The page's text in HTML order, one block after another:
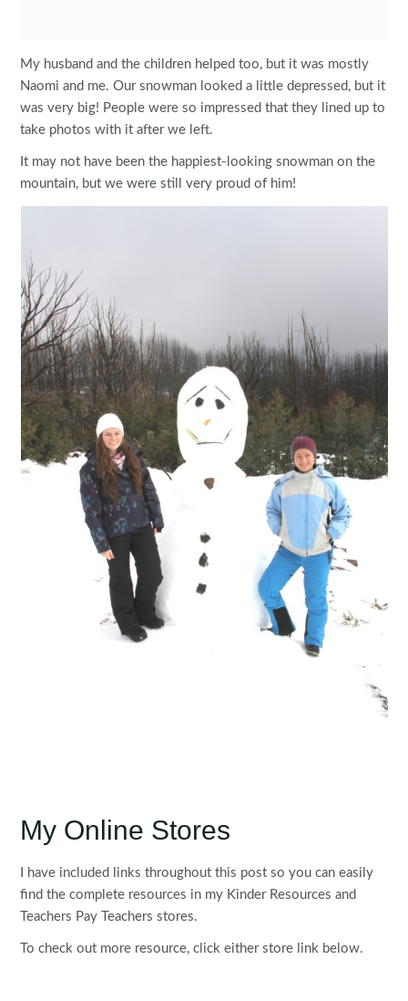
My husband and the children helped too, but it was mostly
Naomi and me. Our snowman looked a little depressed, but it
was very big! People were so impressed that they lined up to
take photos with it after we left.
It may not have been the happiest-looking snowman on the
mountain, but we were still very proud of him!
My Online Stores
I have included links throughout this post so you can easily
find the complete resources in my Kinder Resources and
Teachers Pay Teachers stores.
To check out more resource, click either store link below.